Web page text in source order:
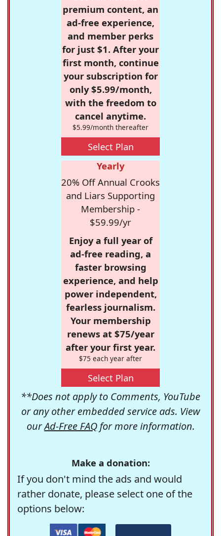
premium content, an
ad-free experience,
and member perks
for just $1. After your
first month, continue
your subscription for
only $5.99/month,
with the freedom to
cancel anytime.
$5.99/month thereafter
Select Plan
Yearly
20% Off Annual Crooks
and Liars Supporting
Membership -
$59.99/yr
Enjoy a full year of
ad-free reading, a
faster browsing
experience, and help
power independent,
fearless journalism.
Your membership
renews at $75/year
after your first year.
$75 each year after
Select Plan
**Does not apply to Comments, YouTube
or any other embedded service ads. View
ourAd-Free FAQfor more information.
Make a donation:
If you don't mind the ads and would
rather donate, please select one of the
options below: